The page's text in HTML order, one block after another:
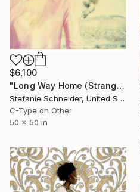
$6,100
"Long Way Home (Stranger than Paradise) - Limited Edition of 10" Photograph
Stefanie Schneider, United States
C-Type on Other
50 x 50 in